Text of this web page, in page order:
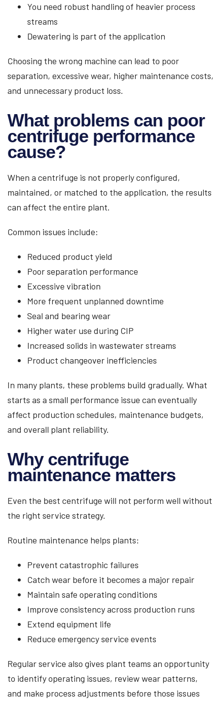
You need robust handling of heavier process
streams
Dewatering is part of the application
Choosing the wrong machine can lead to poor
separation, excessive wear, higher maintenance costs,
and unnecessary product loss.
What problems can poor
centrifuge performance
cause?
When a centrifuge is not properly configured,
maintained, or matched to the application, the results
can affect the entire plant.
Common issues include:
Reduced product yield
Poor separation performance
Excessive vibration
More frequent unplanned downtime
Seal and bearing wear
Higher water use during CIP
Increased solids in wastewater streams
Product changeover inefficiencies
In many plants, these problems build gradually. What
starts as a small performance issue can eventually
affect production schedules, maintenance budgets,
and overall plant reliability.
Why centrifuge
maintenance matters
Even the best centrifuge will not perform well without
the right service strategy.
Routine maintenance helps plants:
Prevent catastrophic failures
Catch wear before it becomes a major repair
Maintain safe operating conditions
Improve consistency across production runs
Extend equipment life
Reduce emergency service events
Regular service also gives plant teams an opportunity
to identify operating issues, review wear patterns,
and make process adjustments before those issues